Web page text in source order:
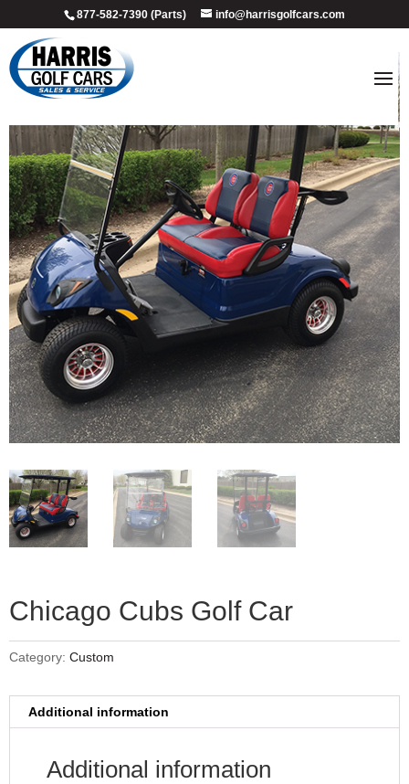
877-582-7390 (Parts) info@harrisgolfcars.com
Chicago Cubs Golf Car
Category: Custom
Additional information
Additional information